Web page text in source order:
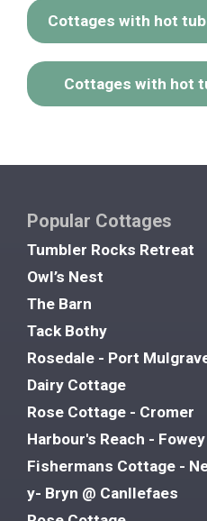
Cottages with hot
Cottages with hot
Popular Cottages
Tumbler Rocks Retreat
Owl’s Nest
The Barn
Tack Bothy
Rosedale - Port
Dairy Cottage
Rose Cottage - Cromer
Harbour's Reach - Fowey
Fishermans Cottage -
y- Bryn @ Canllefaes